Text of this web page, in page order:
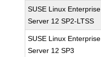
SUSE Linux Enterprise
Server 12 SP2-LTSS
SUSE Linux Enterprise
Server 12 SP3